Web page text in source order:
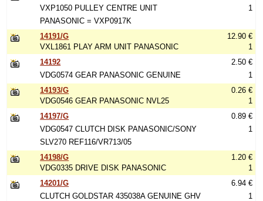
VXP1050 PULLEY CENTRE UNIT
PANASONIC = VXP0917K
1
14191/G
VXL1861 PLAY ARM UNIT PANASONIC
12.90 €
1
14192
VDG0574 GEAR PANASONIC GENUINE
2.50 €
1
14193/G
VDG0546 GEAR PANASONIC NVL25
0.26 €
1
14197/G
VDG0547 CLUTCH DISK PANASONIC/SONY
SLV270 REF116/VR713/05
0.89 €
1
14198/G
VDG0335 DRIVE DISK PANASONIC
1.20 €
1
14201/G
CLUTCH GOLDSTAR 435038A GENUINE GHV
6.94 €
1